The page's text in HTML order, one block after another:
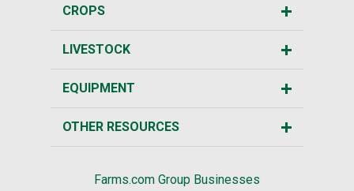
CROPS
LIVESTOCK
EQUIPMENT
OTHER RESOURCES
Farms.com Group Businesses